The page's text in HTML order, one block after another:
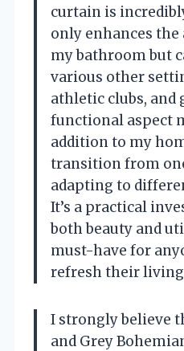
curtain is
only enhances
my bathroom but
various other
athletic clubs,
functional aspect
addition to my
transition from
adapting to
It’s a practical
both beauty and
must-have for
refresh their living
I strongly believe
and Grey